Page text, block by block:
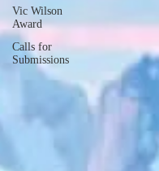
Vic Wilson
Award
Calls for
Submissions